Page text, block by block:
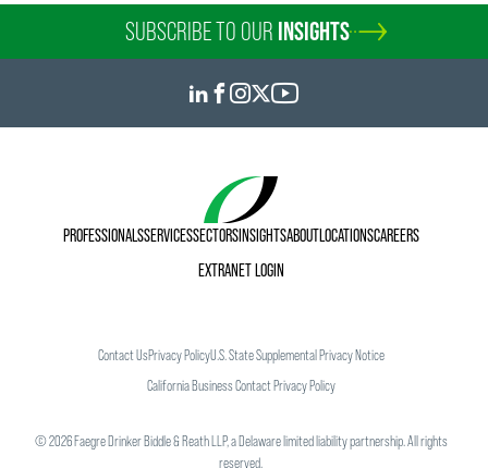
SUBSCRIBE TO OUR INSIGHTS
PROFESSIONALSSERVICESSECTORSINSIGHTSABOUTLOCATIONSCAREERS
EXTRANET LOGIN
Contact UsPrivacy PolicyU.S. State Supplemental Privacy Notice
California Business Contact Privacy Policy
©2026Faegre Drinker Biddle & Reath LLP, a Delaware limited liability partnership. All rights
reserved.